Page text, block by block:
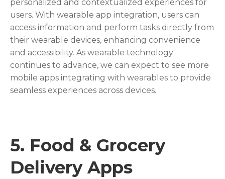
personalized and contextualized experiences for
users. With wearable app integration, users can
access information and perform tasks directly from
their wearable devices, enhancing convenience
and accessibility. As wearable technology
continues to advance, we can expect to see more
mobile apps integrating with wearables to provide
seamless experiences across devices.
5. Food & Grocery
Delivery Apps